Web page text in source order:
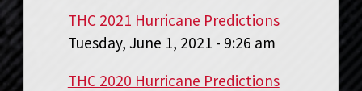
THC 2021 Hurricane Predictions
Tuesday, June 1, 2021 - 9:26 am
THC 2020 Hurricane Predictions